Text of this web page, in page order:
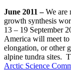
June 2011 –We are
growth synthesis
13 – 19 September
America will meet to
elongation, or other
alpine tundra sites.
Arctic Science